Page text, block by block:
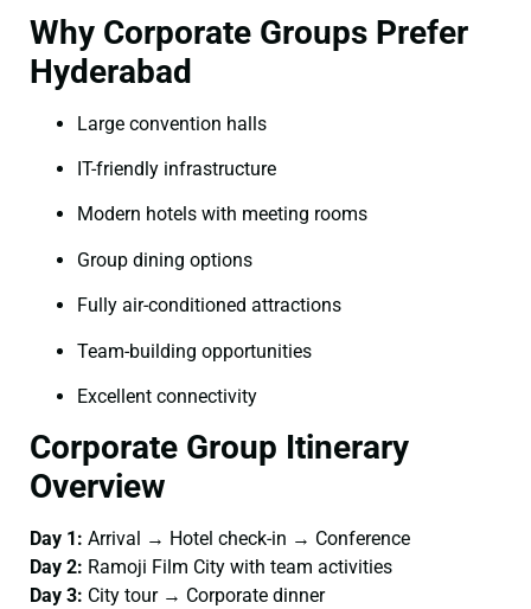
Why Corporate Groups Prefer
Hyderabad
Large convention halls
IT-friendly infrastructure
Modern hotels with meeting rooms
Group dining options
Fully air-conditioned attractions
Team-building opportunities
Excellent connectivity
Corporate Group Itinerary
Overview
Day 1: Arrival → Hotel check-in → Conference
Day 2: Ramoji Film City with team activities
Day 3: City tour → Corporate dinner